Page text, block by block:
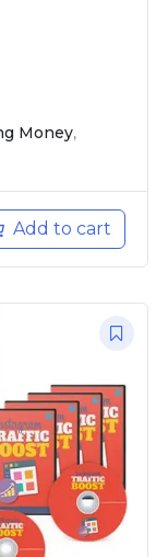
Money,
Add to cart